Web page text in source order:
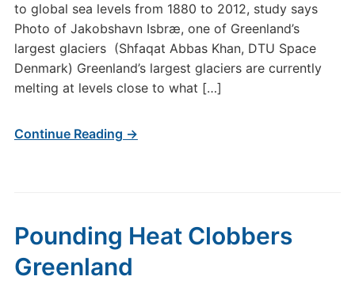
to global sea levels from 1880 to 2012, study says
Photo of Jakobshavn Isbræ, one of Greenland’s
largest glaciers (Shfaqat Abbas Khan, DTU Space
Denmark) Greenland’s largest glaciers are currently
melting at levels close to what […]
Continue Reading →
Pounding Heat Clobbers
Greenland